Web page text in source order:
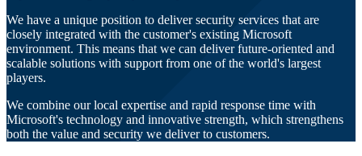
We have a unique position to deliver security services that are
closely integrated with the customer's existing Microsoft
environment. This means that we can deliver future-oriented and
scalable solutions with support from one of the world's largest
players.
We combine our local expertise and rapid response time with
Microsoft's technology and innovative strength, which strengthens
both the value and security we deliver to customers.